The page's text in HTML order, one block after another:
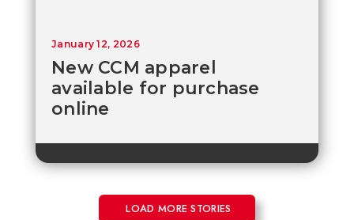
New CCM apparel
available for purchase
online
January 12, 2026
LOAD MORE STORIES